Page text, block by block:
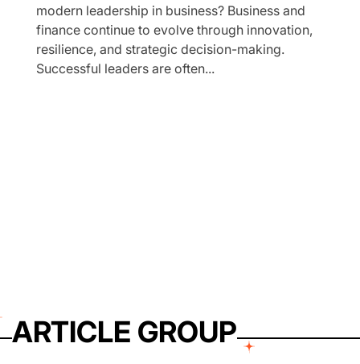
modern leadership in business? Business and
finance continue to evolve through innovation,
resilience, and strategic decision-making.
Successful leaders are often...
ARTICLE GROUP